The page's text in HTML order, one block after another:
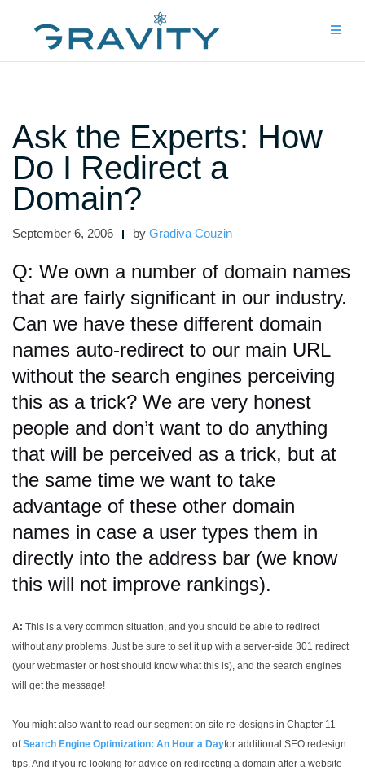
Ask the Experts: How
Do I Redirect a
Domain?
September 6, 2006 by Gradiva Couzin
Q: We own a number of domain names
that are fairly significant in our industry.
Can we have these different domain
names auto-redirect to our main URL
without the search engines perceiving
this as a trick? We are very honest
people and don’t want to do anything
that will be perceived as a trick, but at
the same time we want to take
advantage of these other domain
names in case a user types them in
directly into the address bar (we know
this will not improve rankings).
A: This is a very common situation, and you should be able to redirect
without any problems. Just be sure to set it up with a server-side 301 redirect
(your webmaster or host should know what this is), and the search engines
will get the message!
You might also want to read our segment on site re-designs in Chapter 11
ofSearch Engine Optimization: An Hour a Dayfor additional SEO redesign
tips. And if you’re looking for advice on redirecting a domain after a website